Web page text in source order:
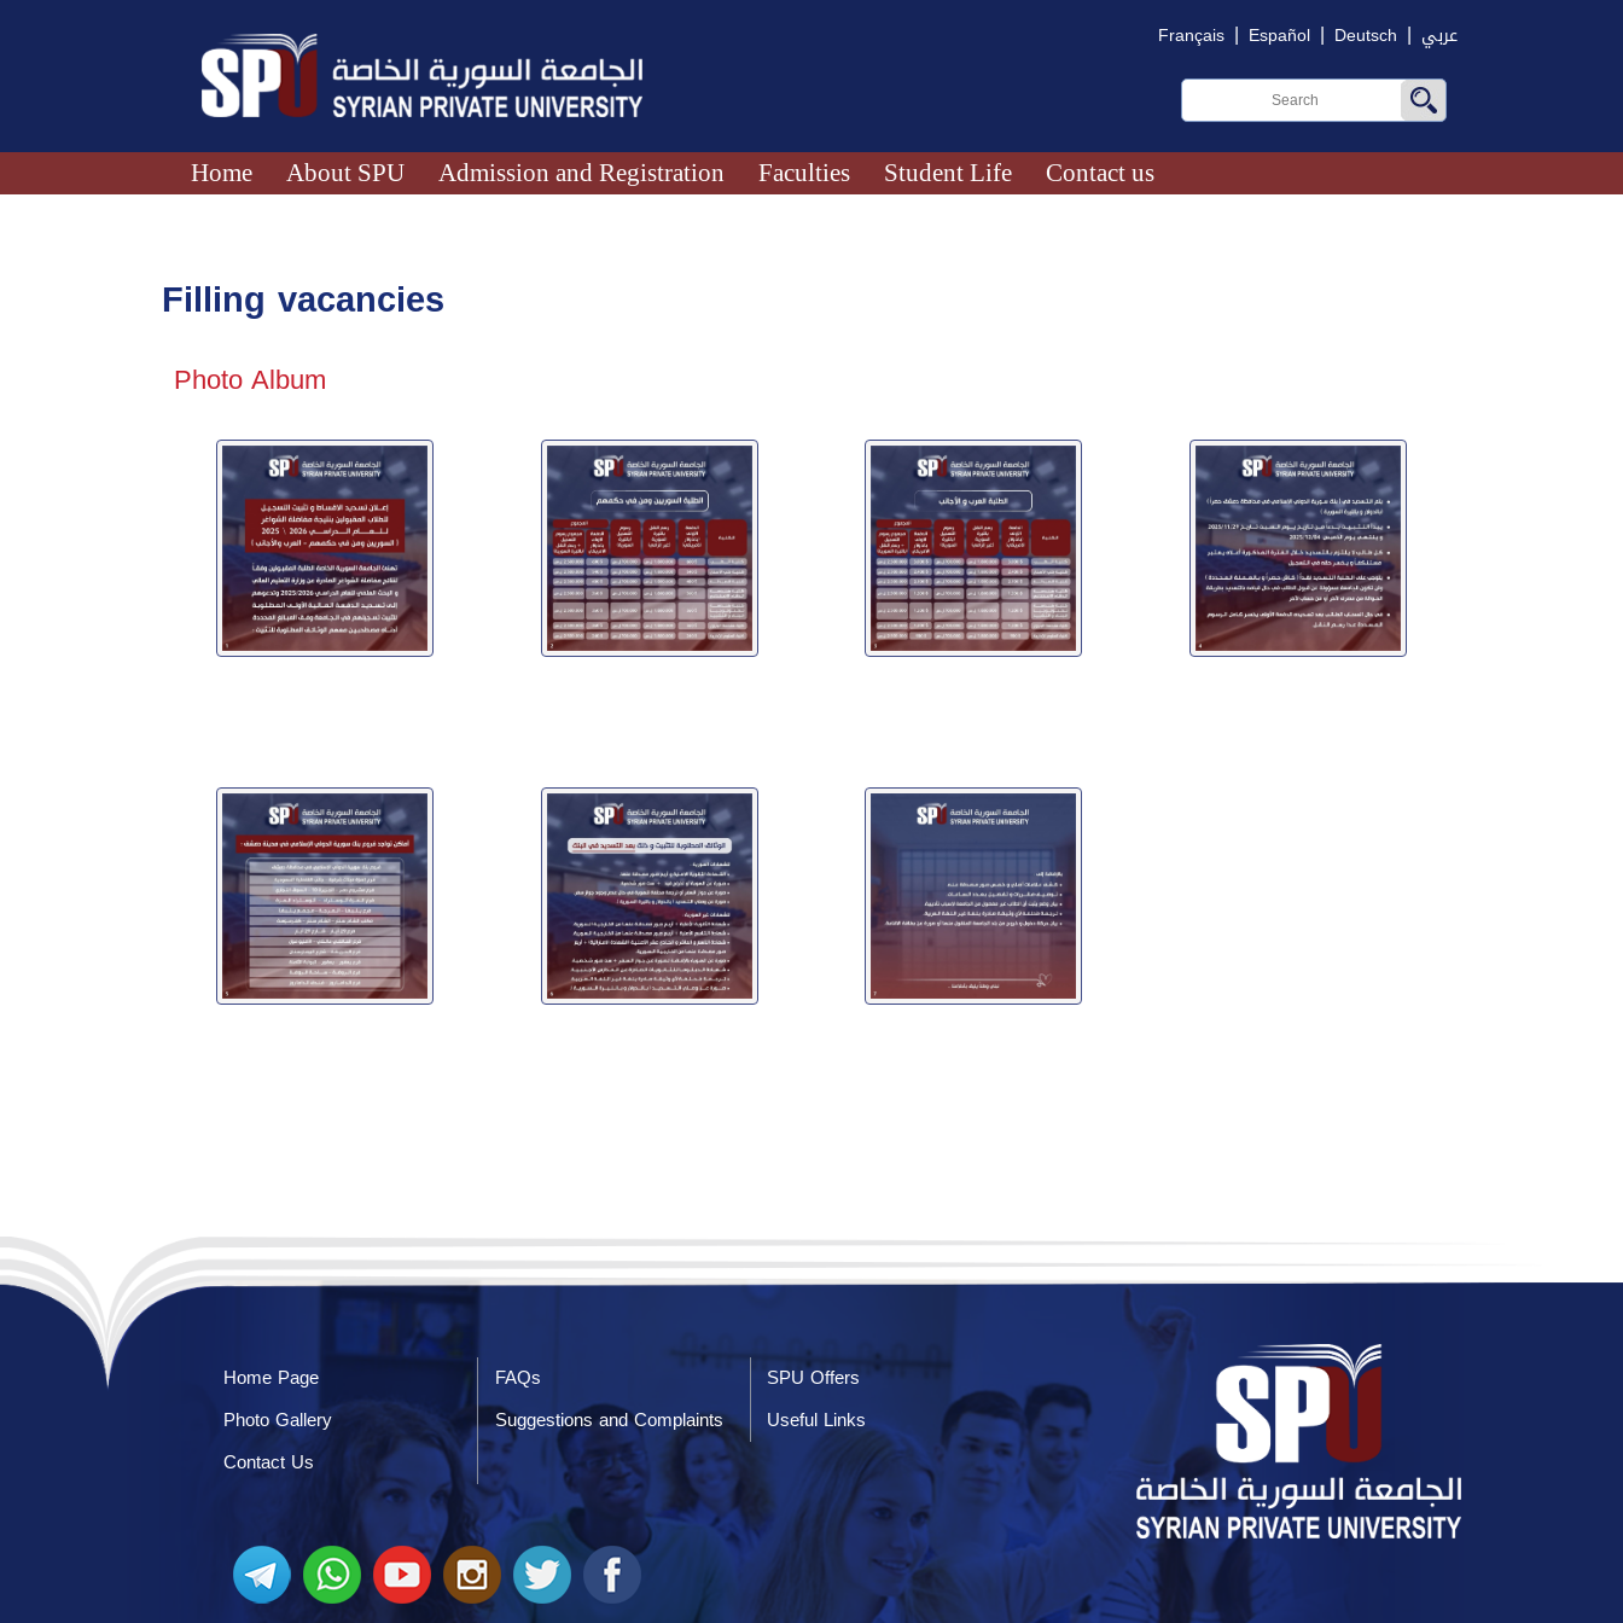
Français | Español | Deutsch | عربي
Home About SPU Admission and Registration Faculties Student Life Contact us
Filling vacancies
Photo Album
Home Page FAQs
SPU Offers
Photo Gallery
Suggestions and Complaints
Useful Links
Contact Us